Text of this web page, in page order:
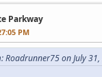
Parkway
PM
Roadrunner75 on July